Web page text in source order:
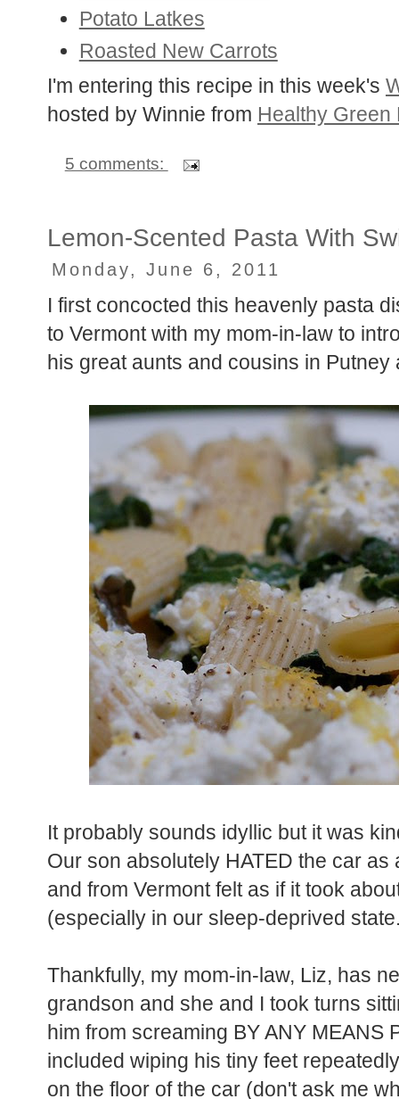
Potato Latkes
Roasted New Carrots
I'm entering this recipe in this week's
hosted by Winnie from Healthy Green
5 comments:
Lemon-Scented Pasta With
Monday, June 6, 2011
I first concocted this heavenly pasta
to Vermont with my mom-in-law to
his great aunts and cousins in Putney
It probably sounds idyllic but it was
Our son absolutely HATED the car
and from Vermont felt as if it took
(especially in our sleep-deprived
Thankfully, my mom-in-law, Liz, has
grandson and she and I took turns
him from screaming BY ANY MEANS
included wiping his tiny feet
on the floor of the car (don't ask me